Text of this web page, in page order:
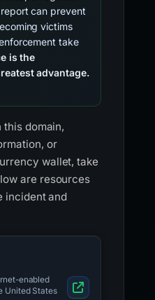
can prevent
victims
take
is the
advantage.
domain,
or
wallet, take
are resources
incident and
enabled
United States